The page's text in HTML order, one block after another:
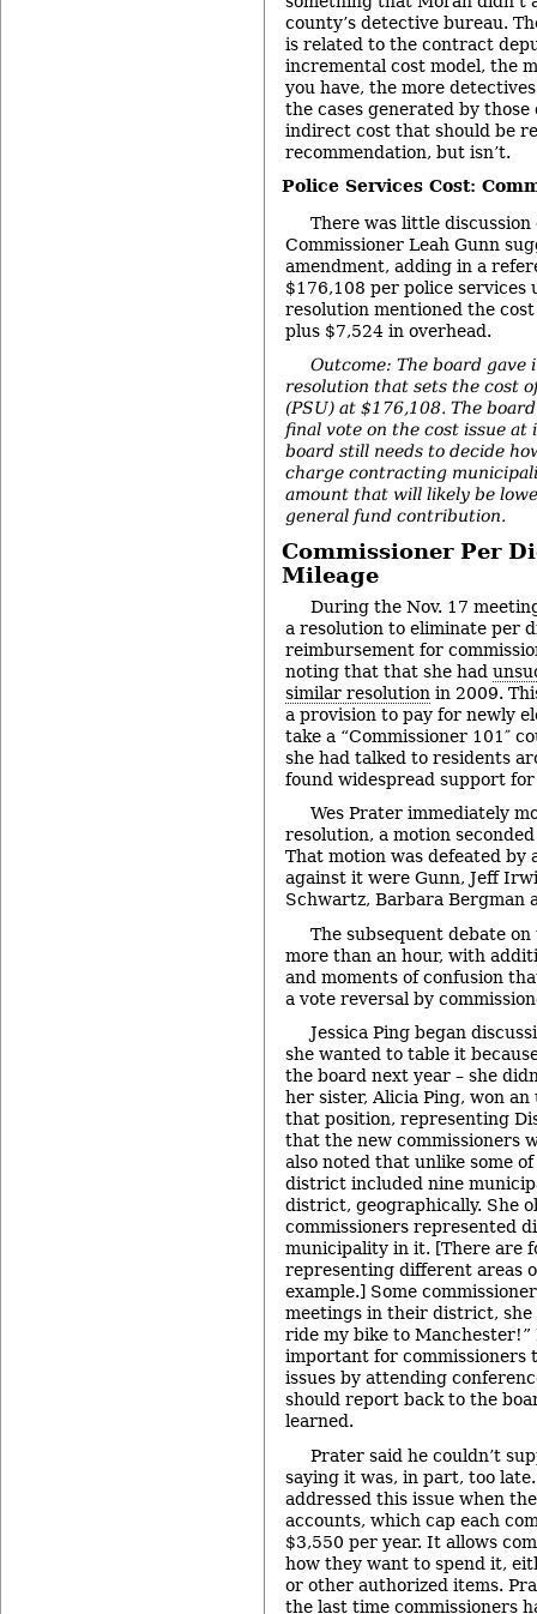
county’s detective bureau.
is related to the contract
incremental cost model, the
you have, the more
the cases generated by those
indirect cost that should be
recommendation, but isn’t.
Police Services Cost:
There was little discussion
Commissioner Leah Gunn
amendment, adding in a
$176,108 per police services
resolution mentioned the
plus $7,524 in overhead.
Outcome: The board gave
resolution that sets the cost
(PSU) at $176,108. The
final vote on the cost issue at
board still needs to decide
charge contracting
amount that will likely be
general fund contribution.
Commissioner Per
Mileage
During the Nov. 17
a resolution to eliminate per
reimbursement for
noting that that she had
similar resolution in 2009.
a provision to pay for newly
take a “Commissioner 101″
she had talked to residents
found widespread support
Wes Prater immediately
resolution, a motion
That motion was defeated by
against it were Gunn, Jeff
Schwartz, Barbara Bergman
The subsequent debate
more than an hour, with
and moments of confusion
a vote reversal by
Jessica Ping began
she wanted to table it
the board next year – she
her sister, Alicia Ping, won
that position, representing
that the new commissioners
also noted that unlike some
district included nine
district, geographically. She
commissioners represented
municipality in it. [There are
representing different areas
example.] Some
meetings in their district, she
ride my bike to Manchester!”
important for commissioners
issues by attending
should report back to the
learned.
Prater said he couldn’t
saying it was, in part, too
addressed this issue when
accounts, which cap each
$3,550 per year. It allows
how they want to spend it,
or other authorized items.
the last time commissioners